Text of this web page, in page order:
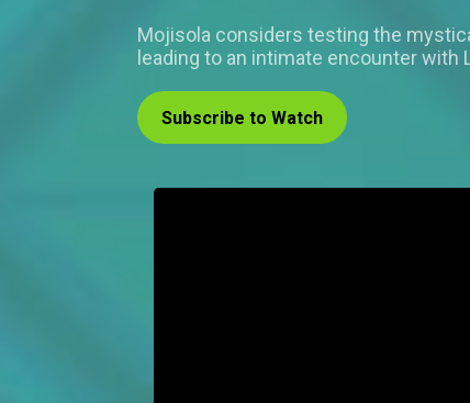
Mojisola considers testing the
leading to an intimate encounter with
Subscribe to Watch